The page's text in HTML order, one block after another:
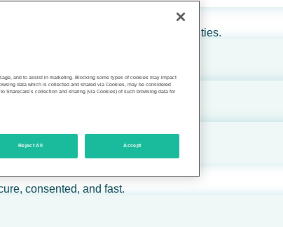
health plans, providers, and communities.
consented, and fast.
and to assist in marketing. Blocking some types of cookies may impact
data which is collected and shared via Cookies, may be considered
Sharecare’s collection and sharing (via Cookies) of such browsing data for
Reject All Accept